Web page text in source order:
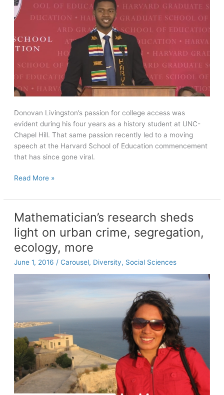
artistic
director
Donovan Livingston’s passion for college access was
evident during his four years as a history student at UNC-
Chapel Hill. That same passion recently led to a moving
speech at the Harvard School of Education commencement
that has since gone viral.
History
Harvard
speech
on
college
access
goes
viral
Read More »
Mathematician’s research sheds
light on urban crime, segregation,
ecology, more
June 1, 2016 / Carousel, Diversity, Social Sciences